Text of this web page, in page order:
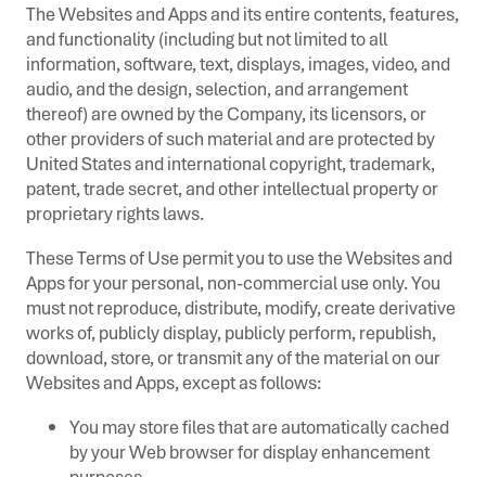
The Websites and Apps and its entire contents, features,
and functionality (including but not limited to all
information, software, text, displays, images, video, and
audio, and the design, selection, and arrangement
thereof) are owned by the Company, its licensors, or
other providers of such material and are protected by
United States and international copyright, trademark,
patent, trade secret, and other intellectual property or
proprietary rights laws.
These Terms of Use permit you to use the Websites and
Apps for your personal, non-commercial use only. You
must not reproduce, distribute, modify, create derivative
works of, publicly display, publicly perform, republish,
download, store, or transmit any of the material on our
Websites and Apps, except as follows:
You may store files that are automatically cached
by your Web browser for display enhancement